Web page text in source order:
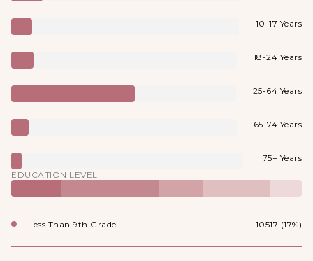
10-17 Years
18-24 Years
25-64 Years
65-74 Years
75+ Years
EDUCATION LEVEL
Less Than 9th Grade 10517 (17%)